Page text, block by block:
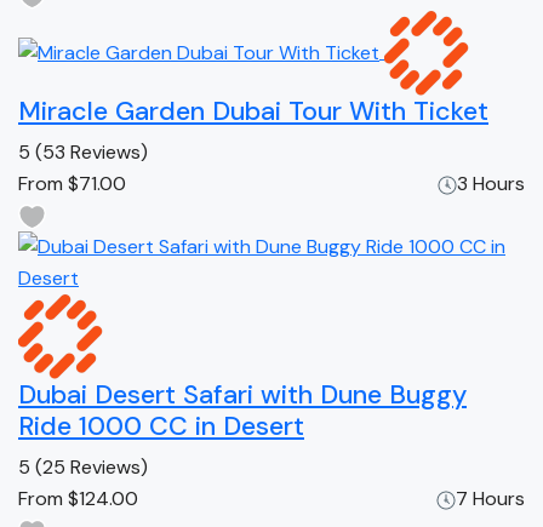
Miracle Garden Dubai Tour With Ticket
5 (53 Reviews)
From $71.00 3 Hours
Dubai Desert Safari with Dune Buggy
Ride 1000 CC in Desert
5 (25 Reviews)
From $124.00 7 Hours